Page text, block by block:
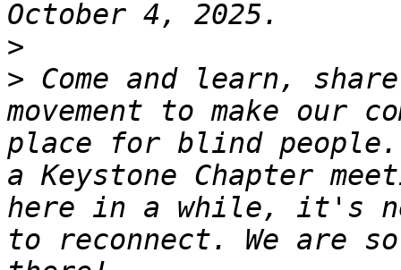
>
> Come and learn,
movement to make our
place for blind
a Keystone Chapter
here in a while, it's
to reconnect. We are